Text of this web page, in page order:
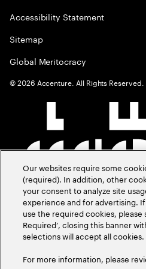
Accessibility Statement
Sitemap
Global Meritocracy
©2026 Accenture. All Rights Reserved.
Our websites require some
(required). In addition, other
your consent to analyze site
experience and for advertising.
use the required cookies, please
Required’, closing this banner
selections will accept all cookies.
For more information, please